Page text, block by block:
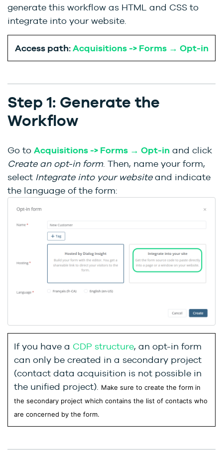
generate this workflow as HTML and CSS to
integrate into your website.
Access path:Acquisitions -> Forms → Opt-in
Step 1: Generate the
Workflow
Go to Acquisitions -> Forms → Opt-in and click
Create an opt-in form. Then, name your form,
select Integrate into your websiteand indicate
the language of the form:
If you have a CDP structure, an opt-in form
can only be created in a secondary project
(contact data acquisition is not possible in
the unified project). Make sure to create the form in
the secondary project which contains the list of contacts who
are concerned by the form.